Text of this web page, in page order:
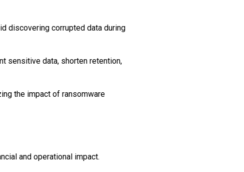
discovering corrupted data during
sensitive data, shorten retention,
the impact of ransomware
and operational impact.